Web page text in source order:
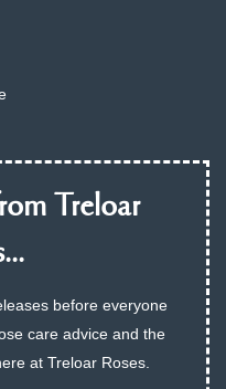
Treloar
before everyone
care advice and the
at Treloar Roses.